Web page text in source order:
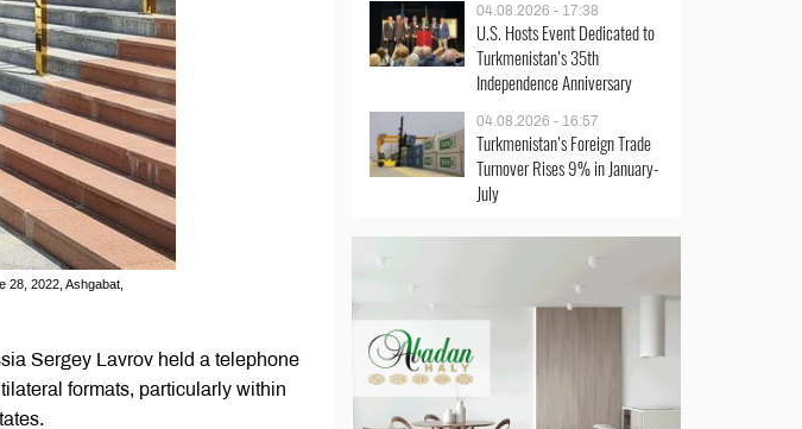
28, 2022, Ashgabat,
Sergey Lavrov held a telephone
formats, particularly within
04.08.2026 - 17:38
U.S. Hosts Event Dedicated to
Turkmenistan’s 35th
Independence Anniversary
04.08.2026 - 16:57
Turkmenistan’s Foreign Trade
Turnover Rises 9% in January-
July